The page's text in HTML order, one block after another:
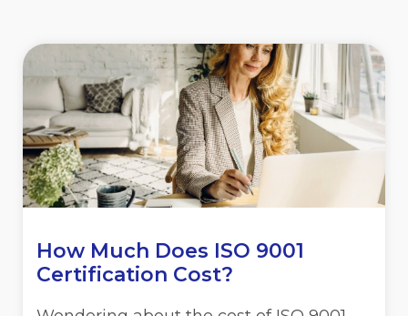
How Much Does ISO 9001
Certification Cost?